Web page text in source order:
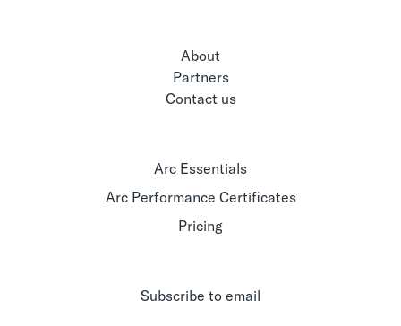
About
Partners
Contact us
Arc Essentials
Arc Performance Certificates
Pricing
Subscribe to email